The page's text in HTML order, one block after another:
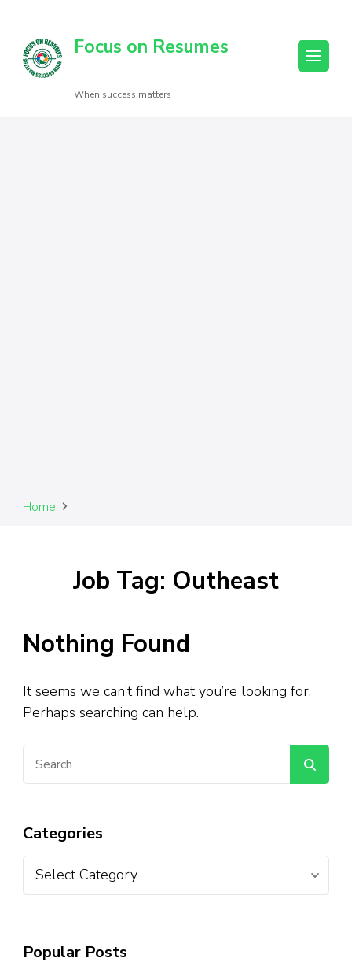
Focus on Resumes
When success matters
Home
Job Tag: Outheast
Nothing Found
It seems we can’t find what you’re looking for.
Perhaps searching can help.
Categories
Popular Posts